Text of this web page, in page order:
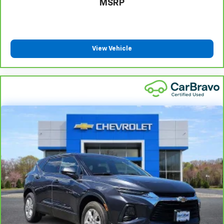
are height adjustable rear seat head restraints.
They allow you to place the restraint at the correct
height behind your head, providing greater neck
protection in the event of a collision. Get it to the
right place for the right time with height
adjustable rear seat head restraints.
Steering wheel material: Leatherette steering
Front head restraint control: Manual front seat
head restraint control
Rear head restraint control: Manual rear seat head
restraint control
Manual reclining rear seat - Lean back, even in
back. Gain some space between you and the front
seat with manual reclining rear seat. It lets you
adjust the angle of the seatback for added comfort
during the drive, or for a more comfortable rest
MSRP
View Vehicle